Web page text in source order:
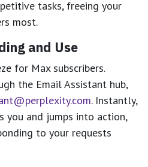
tasks, freeing your
most.
and Use
for Max subscribers.
the Email Assistant hub,
. Instantly,
you and jumps into action,
to your requests